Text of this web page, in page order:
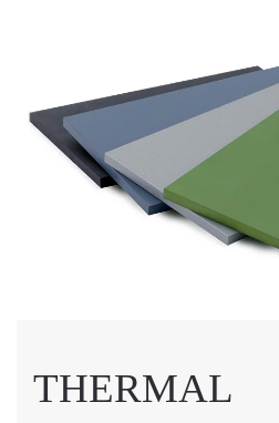
THERMAL